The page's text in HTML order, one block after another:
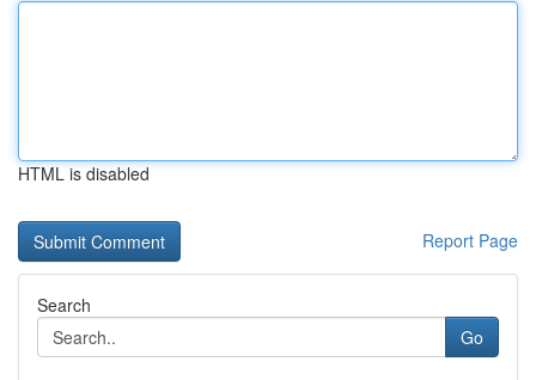
HTML is disabled
Report Page
Search
Go